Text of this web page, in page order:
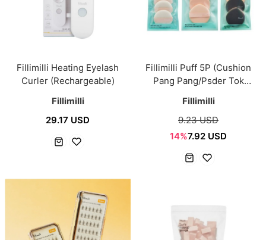
Fillimilli Heating Eyelash
Curler (Rechargeable)
Fillimilli
29.17 USD
Fillimilli Puff 5P (Cushion
Pang Pang/Psder Tok
Fillimilli
9.23 USD
14%7.92 USD